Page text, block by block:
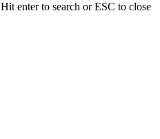
Hit enter to search or ESC to close